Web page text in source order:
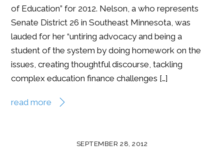
of Education” for 2012. Nelson, a who represents
Senate District 26 in Southeast Minnesota, was
lauded for her “untiring advocacy and being a
student of the system by doing homework on the
issues, creating thoughtful discourse, tackling
complex education finance challenges […]
read more
SEPTEMBER 28, 2012